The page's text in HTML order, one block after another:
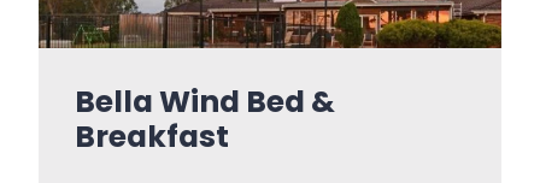
Bella Wind Bed &
Breakfast